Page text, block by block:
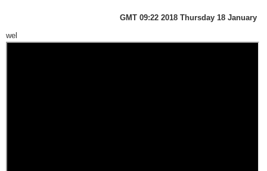
GMT 09:22 2018 Thursday 18 January
wel